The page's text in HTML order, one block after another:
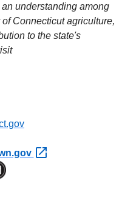
understanding among
Connecticut agriculture,
to the state's